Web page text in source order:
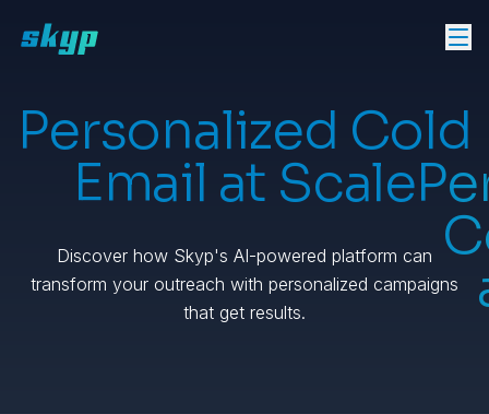
Personalized Cold
Email at Scale
Discover how Skyp's AI-powered platform can
transform your outreach with personalized campaigns
that get results.